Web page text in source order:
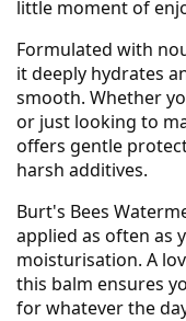
little moment of
Formulated with
it deeply hydrates
smooth. Whether
or just looking to
offers gentle
harsh additives.
Burt's Bees
applied as often as
moisturisation. A
this balm ensures
for whatever the